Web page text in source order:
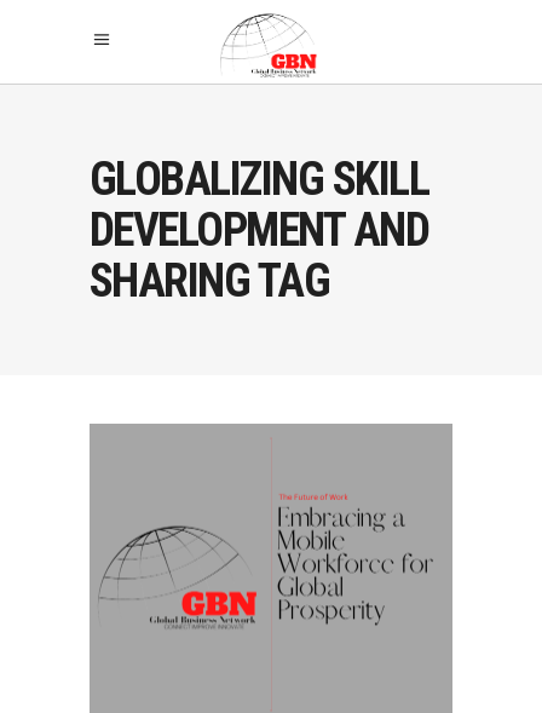
GLOBALIZING SKILL
DEVELOPMENT AND
SHARING TAG